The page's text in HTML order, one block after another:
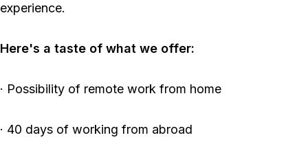
experience.
Here's a taste of what we offer:
· Possibility of remote work from home
· 40 days of working from abroad